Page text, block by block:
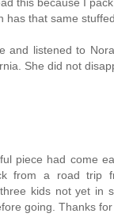
has that same
and listened to
She did not
piece had come
from a road trip
kids not yet in
going. Thanks for